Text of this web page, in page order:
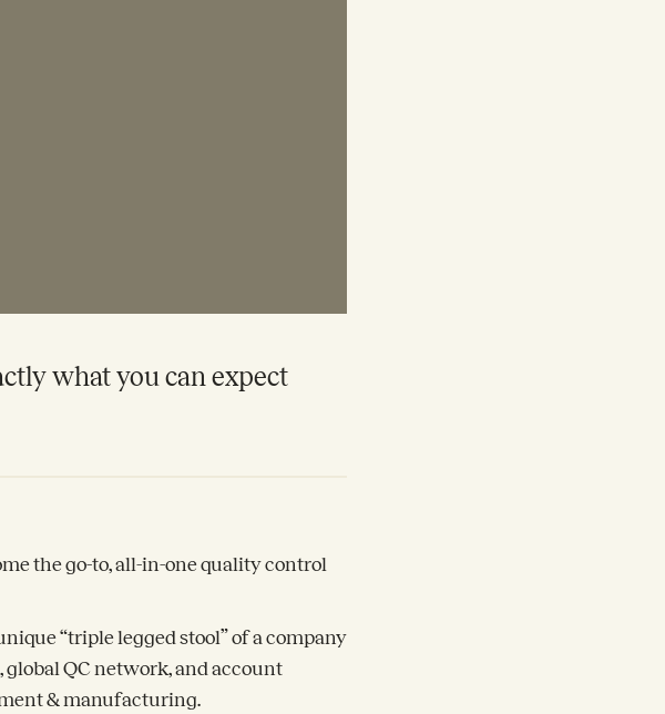
what you can expect
the go-to, all-in-one quality control
“triple legged stool” of a company
QC network, and account
& manufacturing.